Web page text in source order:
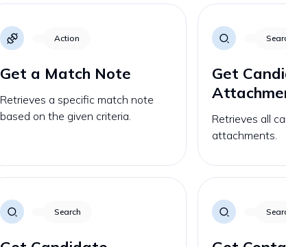
Action
Get a Match Note
Retrieves a specific match note
based on the given criteria.
Get
Retrieves all
attachments.
Search